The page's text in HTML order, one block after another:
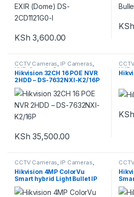
KSh 3,600.00
KSh
CCTV Cameras, IP Cameras,
NVR ,Security System
Hikvision 32CH 16 POE NVR
2HDD – DS-7632NXI-K2/16P
KSh 35,500.00
NVR ,
KSh
CCTV Cameras, IP Cameras,
Security System
Hikvision 4MP ColorVu
Smart hybrid Light Bullet IP
Camera DS-2CD1047G2H-
LIU
LIU